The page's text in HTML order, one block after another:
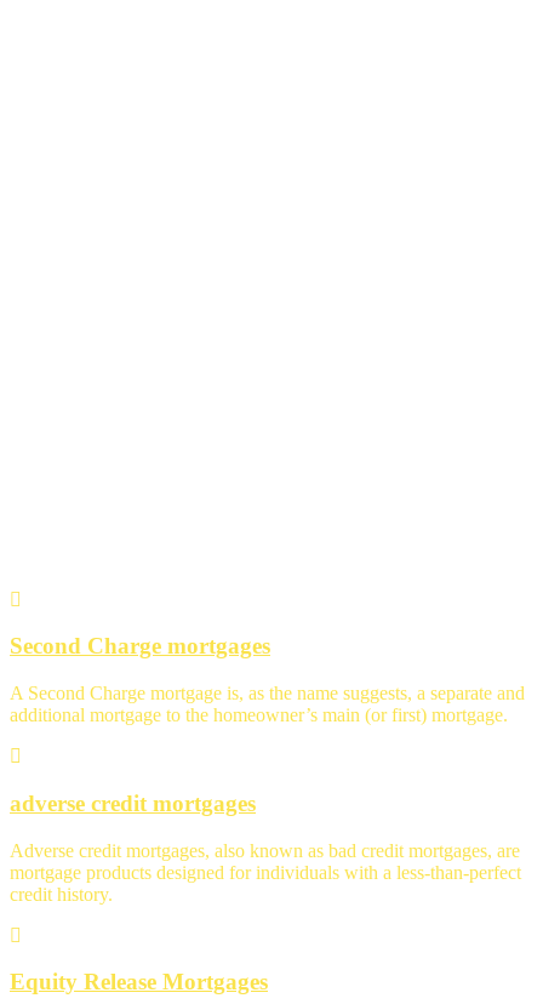
Second Charge mortgages
A Second Charge mortgage is, as the name suggests, a separate and
additional mortgage to the homeowner’s main (or first) mortgage.
adverse credit mortgages
Adverse credit mortgages, also known as bad credit mortgages, are
mortgage products designed for individuals with a less-than-perfect
credit history.
Equity Release Mortgages